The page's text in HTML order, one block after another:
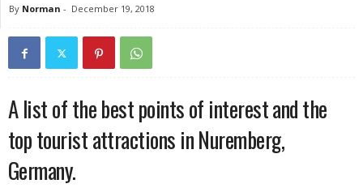
By Norman - December 19, 2018
A list of the best points of interest and the
top tourist attractions in Nuremberg,
Germany.